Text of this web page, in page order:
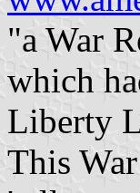
"a War
which
Liberty
This